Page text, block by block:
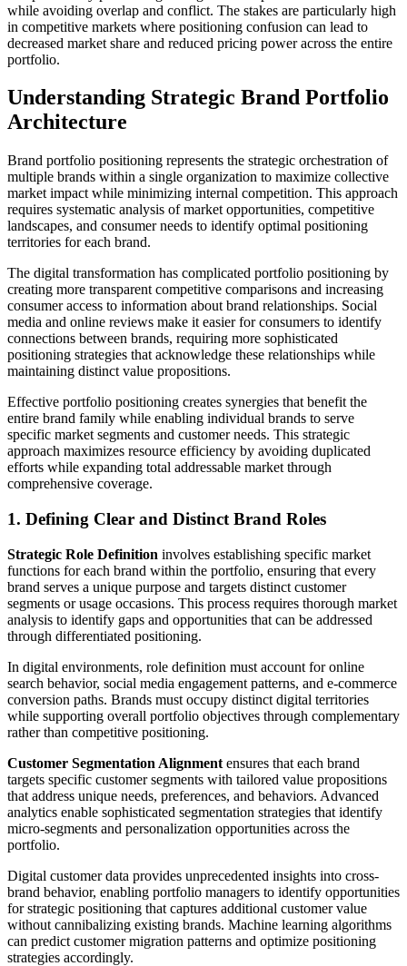
while avoiding overlap and conflict. The stakes are particularly high
in competitive markets where positioning confusion can lead to
decreased market share and reduced pricing power across the entire
portfolio.
Understanding Strategic Brand Portfolio
Architecture
Brand portfolio positioning represents the strategic orchestration of
multiple brands within a single organization to maximize collective
market impact while minimizing internal competition. This approach
requires systematic analysis of market opportunities, competitive
landscapes, and consumer needs to identify optimal positioning
territories for each brand.
The digital transformation has complicated portfolio positioning by
creating more transparent competitive comparisons and increasing
consumer access to information about brand relationships. Social
media and online reviews make it easier for consumers to identify
connections between brands, requiring more sophisticated
positioning strategies that acknowledge these relationships while
maintaining distinct value propositions.
Effective portfolio positioning creates synergies that benefit the
entire brand family while enabling individual brands to serve
specific market segments and customer needs. This strategic
approach maximizes resource efficiency by avoiding duplicated
efforts while expanding total addressable market through
comprehensive coverage.
1. Defining Clear and Distinct Brand Roles
Strategic Role Definition involves establishing specific market
functions for each brand within the portfolio, ensuring that every
brand serves a unique purpose and targets distinct customer
segments or usage occasions. This process requires thorough market
analysis to identify gaps and opportunities that can be addressed
through differentiated positioning.
In digital environments, role definition must account for online
search behavior, social media engagement patterns, and e-commerce
conversion paths. Brands must occupy distinct digital territories
while supporting overall portfolio objectives through complementary
rather than competitive positioning.
Customer Segmentation Alignment ensures that each brand
targets specific customer segments with tailored value propositions
that address unique needs, preferences, and behaviors. Advanced
analytics enable sophisticated segmentation strategies that identify
micro-segments and personalization opportunities across the
portfolio.
Digital customer data provides unprecedented insights into cross-
brand behavior, enabling portfolio managers to identify opportunities
for strategic positioning that captures additional customer value
without cannibalizing existing brands. Machine learning algorithms
can predict customer migration patterns and optimize positioning
strategies accordingly.